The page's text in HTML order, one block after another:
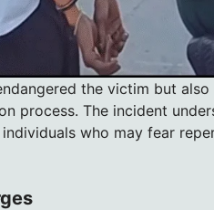
the victim but
process. The incident
who may fear